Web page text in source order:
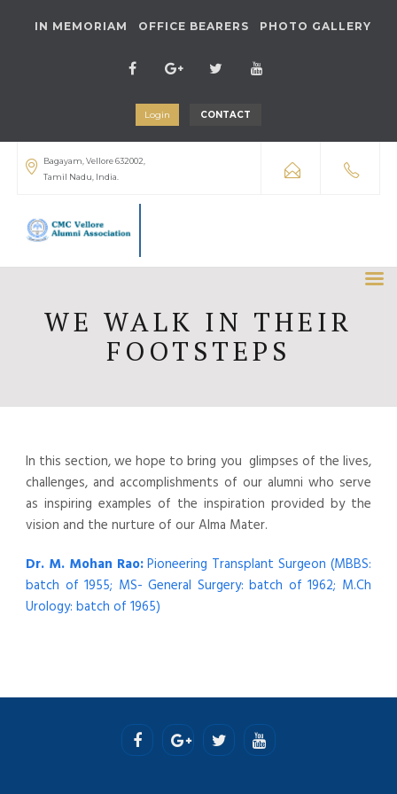
IN MEMORIAM OFFICE BEARERS PHOTO GALLERY
Login CONTACT
Bagayam, Vellore 632002,
Tamil Nadu, India.
WE WALK IN THEIR
FOOTSTEPS
In this section, we hope to bring you glimpses of the lives,
challenges, and accomplishments of our alumni who serve
as inspiring examples of the inspiration provided by the
vision and the nurture of our Alma Mater.
Dr. M. Mohan Rao:Pioneering Transplant Surgeon (MBBS:
batch of 1955; MS- General Surgery: batch of 1962; M.Ch
Urology: batch of 1965)